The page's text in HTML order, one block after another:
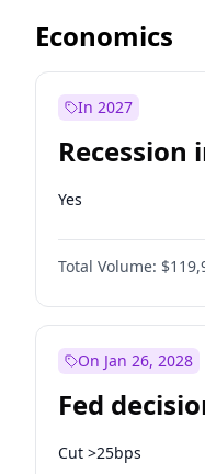
Economics
In 2027
Recession
Yes
Total Volume:
On Jan 26, 2028
Fed
Cut >25bps